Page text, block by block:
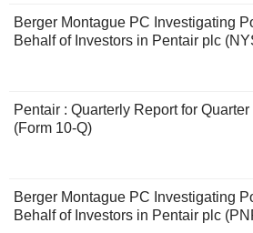
Berger Montague PC Investigating
Behalf of Investors in Pentair plc
Pentair : Quarterly Report for
(Form 10-Q)
Berger Montague PC Investigating
Behalf of Investors in Pentair plc